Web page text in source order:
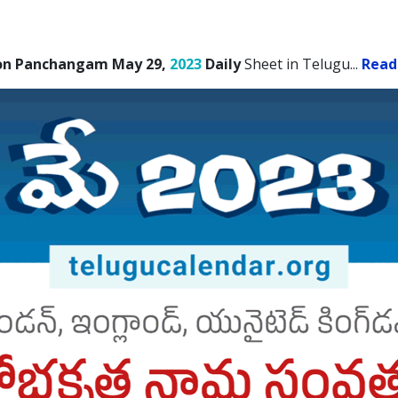
Panchangam May 29, 2023 DailySheet in Telugu...